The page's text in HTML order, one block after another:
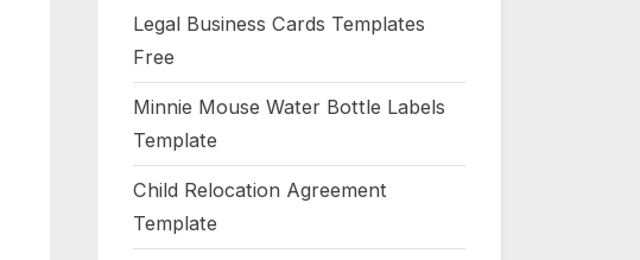
Legal Business Cards Templates
Free
Minnie Mouse Water Bottle Labels
Template
Child Relocation Agreement
Template